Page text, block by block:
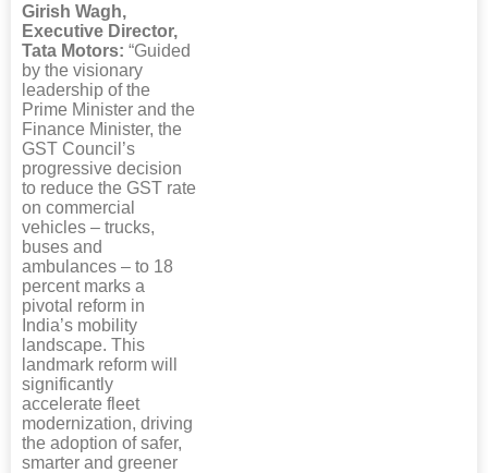
Girish Wagh,
Executive Director,
Tata Motors: “Guided
by the visionary
leadership of the
Prime Minister and the
Finance Minister, the
GST Council’s
progressive decision
to reduce the GST rate
on commercial
vehicles – trucks,
buses and
ambulances – to 18
percent marks a
pivotal reform in
India’s mobility
landscape. This
landmark reform will
significantly
accelerate fleet
modernization, driving
the adoption of safer,
smarter and greener